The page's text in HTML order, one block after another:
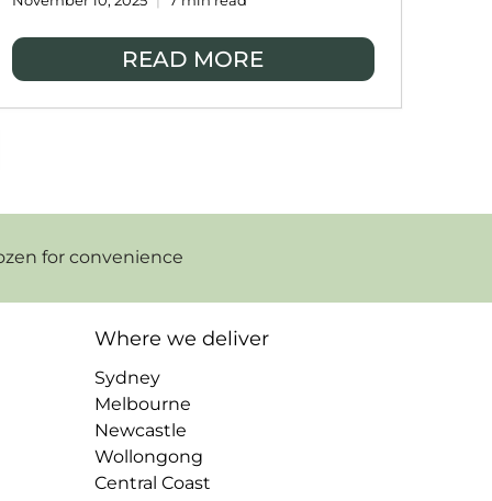
enjoy real, handmade meals from local
home cooks, made fresh, freshly frozen,
and delivered to your door so you can
READ MORE
for convenience
Where we deliver
Sydney
Melbourne
Newcastle
Wollongong
Central Coast